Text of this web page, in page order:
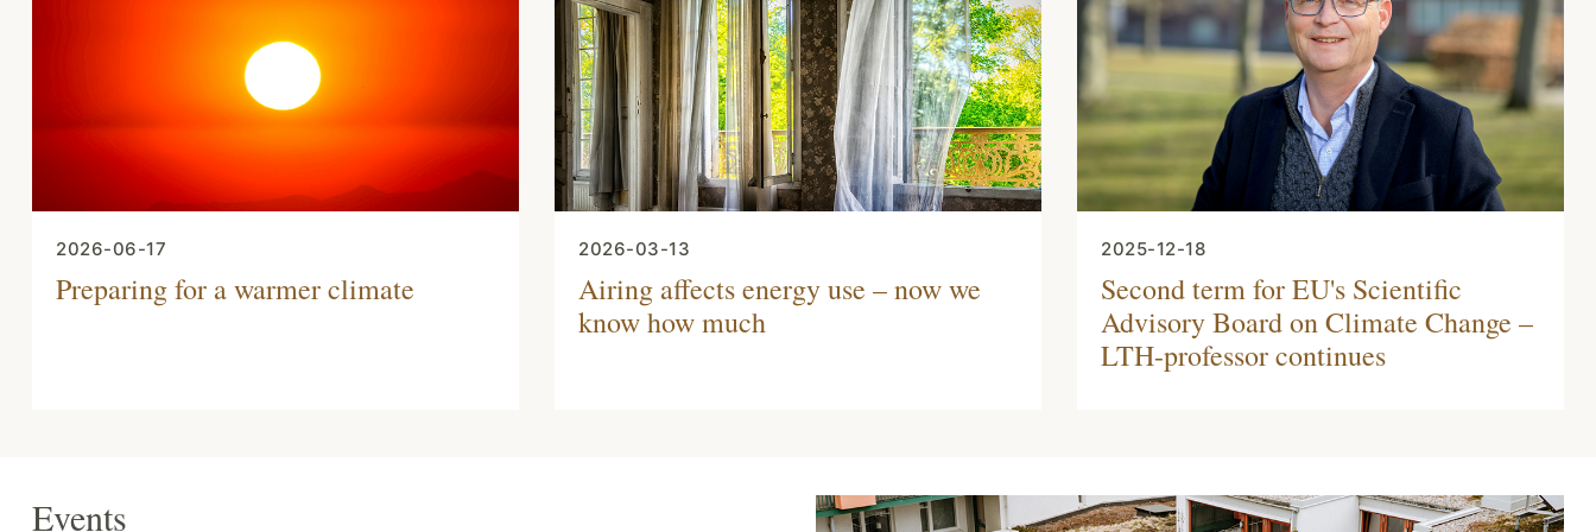
2026-06-17
Preparing for a warmer climate
2026-03-13
Airing affects energy use – now we
know how much
2025-12-18
Second term for EU's Scientific
Advisory Board on Climate Change –
LTH-professor continues
Events